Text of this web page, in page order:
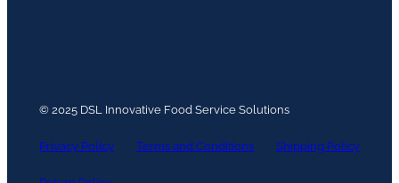
© 2025 DSL Innovative Food Service Solutions
Privacy Policy Terms and Conditions Shipping Policy